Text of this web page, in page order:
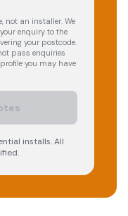
not an installer. We
enquiry to the
your postcode.
pass enquiries
you may have
installs. All